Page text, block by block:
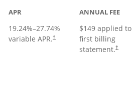
APR
19.24%–27.74%
variable APR.†
ANNUAL FEE
$149 applied to
first billing
statement.†